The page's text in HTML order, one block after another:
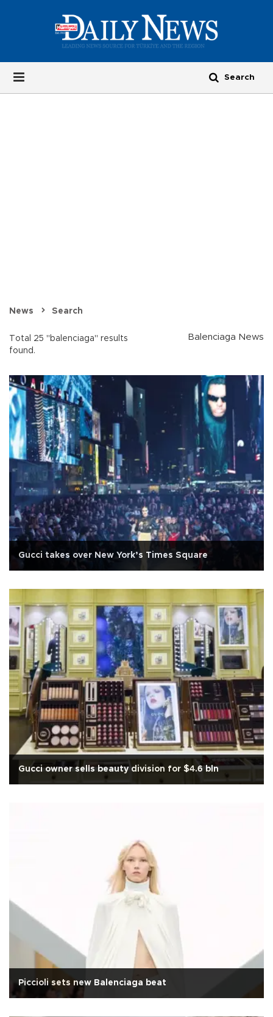
News Search
Total 25 "balenciaga" results
found.
Balenciaga News
Gucci takes over New York’s Times Square
Gucci owner sells beauty division for $4.6 bln
Piccioli sets new Balenciaga beat